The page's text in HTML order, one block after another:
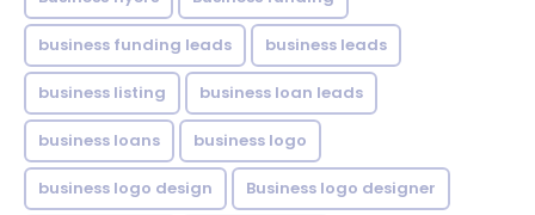
business funding leads business leads
business listing business loan leads
business loans business logo
business logo design Business logo designer